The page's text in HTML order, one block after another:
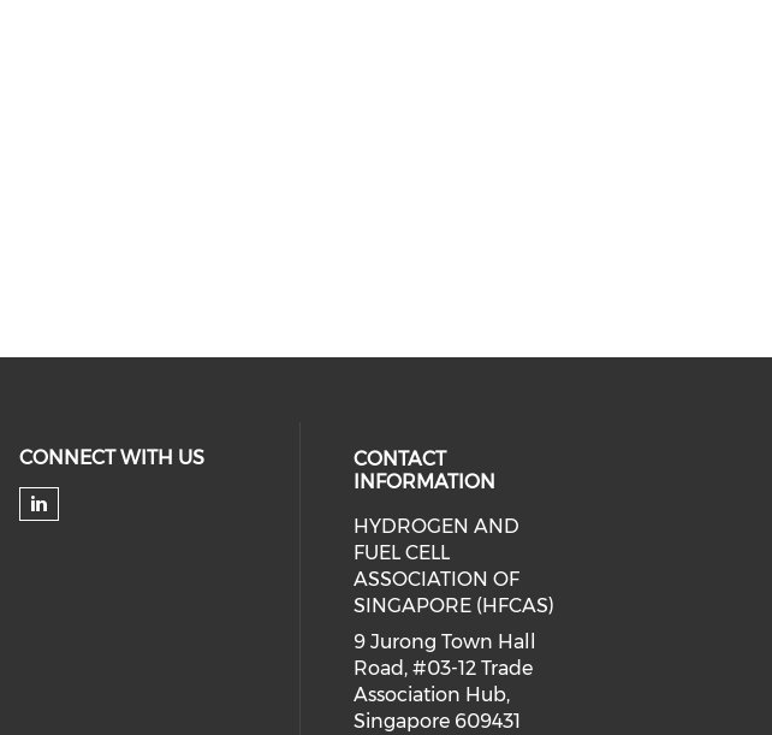
CONNECT WITH US
Check our social media on linkedin (opens in a
CONTACT
INFORMATION
HYDROGEN AND
FUEL CELL
ASSOCIATION OF
SINGAPORE (HFCAS)
9 Jurong Town Hall
Road, #03-12 Trade
Association Hub,
Singapore 609431